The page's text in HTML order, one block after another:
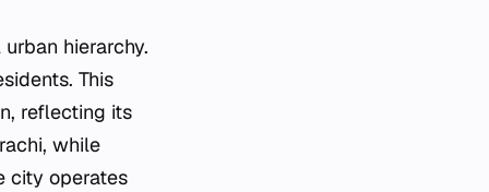
hierarchy.
This
reflecting its
while
city operates